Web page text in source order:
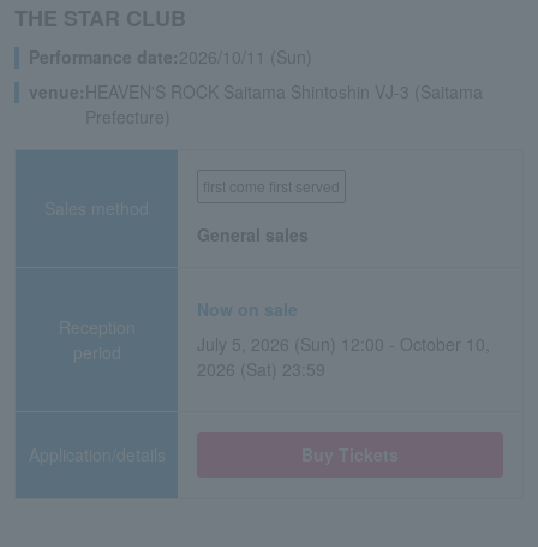
THE STAR CLUB
Performance date:2026/10/11 (Sun)
venue: HEAVEN'S ROCK Saitama Shintoshin VJ-3 (Saitama
Prefecture)
Sales method
first come first served
General sales
Reception
period
Now on sale
July 5, 2026 (Sun) 12:00 - October 10,
2026 (Sat) 23:59
Application/details